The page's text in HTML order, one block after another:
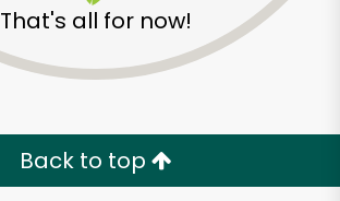
That's all for now!
Back to top